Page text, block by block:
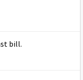
bill.